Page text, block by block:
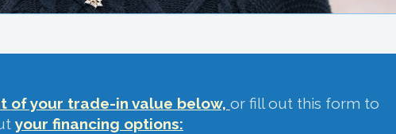
of your trade-in value below, or fill out this form to
your financing options: